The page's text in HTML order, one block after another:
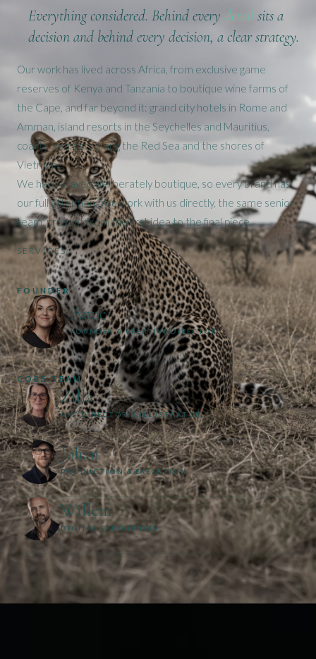
Everythingconsidered. Behind every detailsits a
decision and behind every decision, a clear strategy.
Our work has lived across Africa, from exclusive game
reserves of Kenya and Tanzania to boutique wine farms of
the Cape, and far beyond it: grand city hotels in Rome and
Amman, island resorts in the Seychelles and Mauritius,
coastal retreats along the Red Sea and the shores of
Vietnam.
We have stayed deliberately boutique, so every brand has
our full attention. You work with us directly, the same senior
team, present from the first idea to the final piece.
SERVICES
FOUNDER
Anne
FOUNDER & CREATIVE DIRECTOR
CORE TEAM
Zilla
ART DIRECTOR & ILLUSTRATOR
Johan
PRODUCTION & EXECUTION
Willem
DIGITAL EXPERIENCES